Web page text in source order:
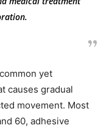
yet
causes gradual
movement. Most
60, adhesive